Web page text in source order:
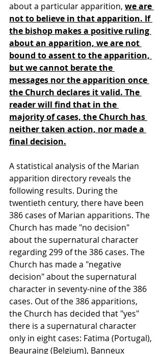
about a particular apparition, we are
not to believe in that apparition. If
the bishop makes a positive ruling
about an apparition, we are not
bound to assent to the apparition,
but we cannot berate the
messages nor the apparition once
the Church declares it valid. The
reader will find that in the
majority of cases, the Church has
neither taken action, nor made a
final decision.
A statistical analysis of the Marian
apparition directory reveals the
following results. During the
twentieth century, there have been
386 cases of Marian apparitions. The
Church has made "no decision"
about the supernatural character
regarding 299 of the 386 cases. The
Church has made a "negative
decision" about the supernatural
character in seventy-nine of the 386
cases. Out of the 386 apparitions,
the Church has decided that "yes"
there is a supernatural character
only in eight cases: Fatima (Portugal),
Beauraing (Belgium), Banneux